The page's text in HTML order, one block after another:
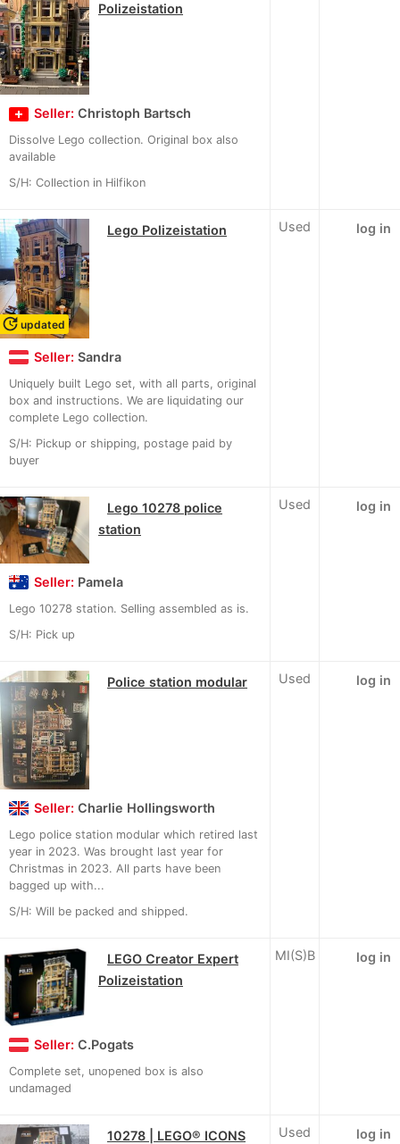
Polizeistation
Seller: Christoph Bartsch
Dissolve Lego collection. Original box also
available
S/H: Collection in Hilfikon
update updated
Lego Polizeistation
Seller: Sandra
Uniquely built Lego set, with all parts, original
box and instructions. We are liquidating our
complete Lego collection.
S/H: Pickup or shipping, postage paid by
buyer
Used log in
Lego 10278 police
station
Seller: Pamela
Lego 10278 station. Selling assembled as is.
S/H: Pick up
Used log in
Police station modular
Seller: Charlie Hollingsworth
Lego police station modular which retired last
year in 2023. Was brought last year for
Christmas in 2023. All parts have been
bagged up with...
S/H: Will be packed and shipped.
Used log in
LEGO Creator Expert
Polizeistation
Seller: C.Pogats
Complete set, unopened box is also
undamaged
MI(S)B log in
10278 | LEGO® ICONS
Used log in